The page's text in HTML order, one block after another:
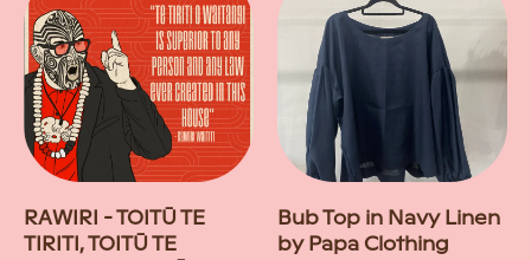
RAWIRI - TOITŪ TE
TIRITI, TOITŪ TE
Bub Top in Navy Linen
by Papa Clothing